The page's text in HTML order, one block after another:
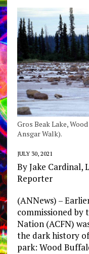
Gros Beak Lake,
Ansgar Walk).
JULY 30, 2021
By Jake Cardinal,
Reporter
(ANNews) –
commissioned by
Nation (ACFN)
the dark history
park: Wood